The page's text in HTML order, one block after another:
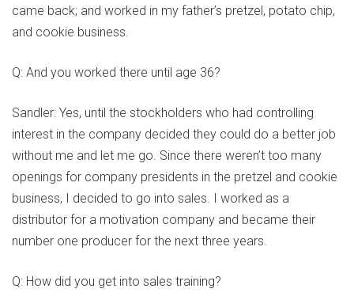
came back; and worked in my father’s pretzel, potato chip,
and cookie business.
Q: And you worked there until age 36?
Sandler: Yes, until the stockholders who had controlling
interest in the company decided they could do a better job
without me and let me go. Since there weren’t too many
openings for company presidents in the pretzel and cookie
business, I decided to go into sales. I worked as a
distributor for a motivation company and became their
number one producer for the next three years.
Q: How did you get into sales training?